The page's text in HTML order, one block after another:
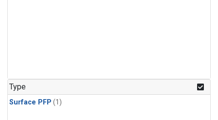
Type
Surface PFP (1)